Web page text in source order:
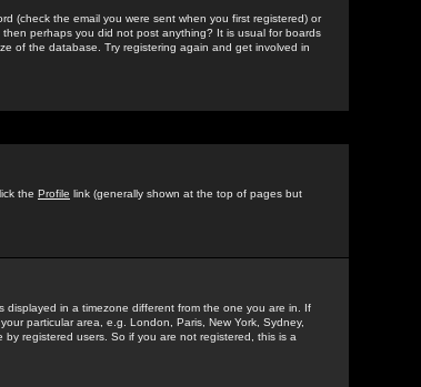
(check the email you were sent when you first registered) or
perhaps you did not post anything? It is usual for boards
of the database. Try registering again and get involved in
the Profile link (generally shown at the top of pages but
displayed in a timezone different from the one you are in. If
particular area, e.g. London, Paris, New York, Sydney,
registered users. So if you are not registered, this is a